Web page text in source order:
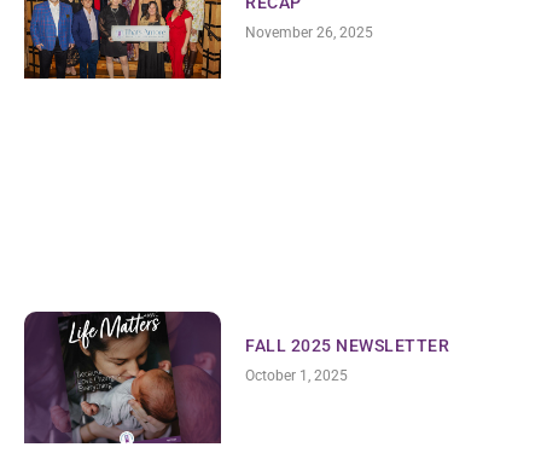
November 26, 2025
FALL 2025 NEWSLETTER
October 1, 2025